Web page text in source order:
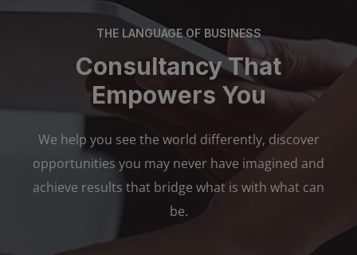
THE LANGUAGE OF BUSINESS
Consultancy That
Empowers You
We help you see the world differently, discover
opportunities you may never have imagined and
achieve results that bridge what is with what can
be.